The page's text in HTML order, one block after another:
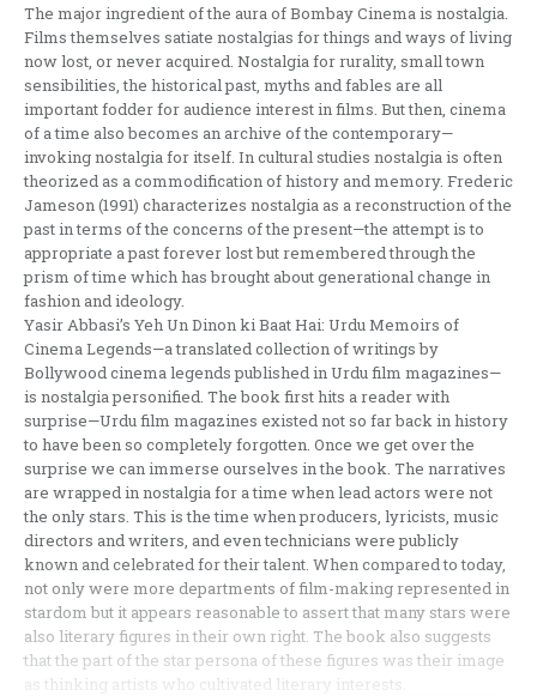
The major ingredient of the aura of Bombay Cinema is nostalgia.
Films themselves satiate nostalgias for things and ways of living
now lost, or never acquired. Nostalgia for rurality, small town
sensibilities, the historical past, myths and fables are all
important fodder for audience interest in films. But then, cinema
of a time also becomes an archive of the contemporary—
invoking nostalgia for itself. In cultural studies nostalgia is often
theorized as a commodification of history and memory. Frederic
Jameson (1991) characterizes nostalgia as a reconstruction of the
past in terms of the concerns of the present—the attempt is to
appropriate a past forever lost but remembered through the
prism of time which has brought about generational change in
fashion and ideology.
Yasir Abbasi’s Yeh Un Dinon ki Baat Hai: Urdu Memoirs of
Cinema Legends—a translated collection of writings by
Bollywood cinema legends published in Urdu film magazines—
is nostalgia personified. The book first hits a reader with
surprise—Urdu film magazines existed not so far back in history
to have been so completely forgotten. Once we get over the
surprise we can immerse ourselves in the book. The narratives
are wrapped in nostalgia for a time when lead actors were not
the only stars. This is the time when producers, lyricists, music
directors and writers, and even technicians were publicly
known and celebrated for their talent. When compared to today,
not only were more departments of film-making represented in
stardom but it appears reasonable to assert that many stars were
also literary figures in their own right. The book also suggests
that the part of the star persona of these figures was their image
as thinking artists who cultivated literary interests.